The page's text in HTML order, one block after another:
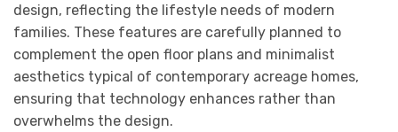
design, reflecting the lifestyle needs of modern
families. These features are carefully planned to
complement the open floor plans and minimalist
aesthetics typical of contemporary acreage homes,
ensuring that technology enhances rather than
overwhelms the design.